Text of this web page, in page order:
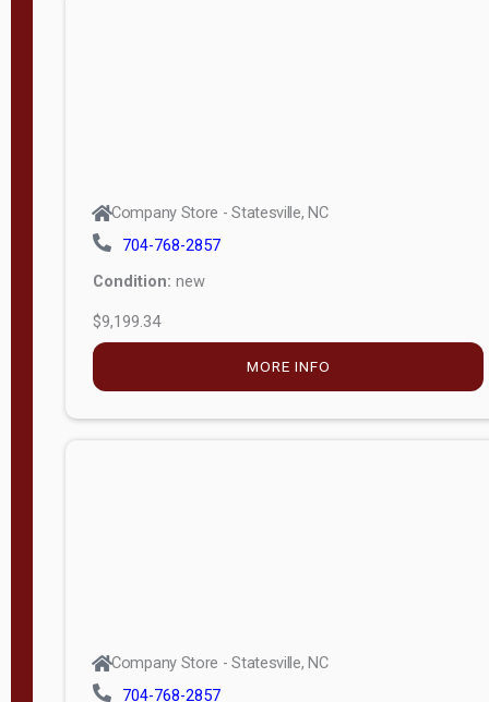
Company Store - Statesville, NC
704-768-2857
Condition: new
$9,199.34
MORE INFO
Company Store - Statesville, NC
704-768-2857